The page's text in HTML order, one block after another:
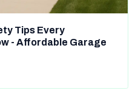
Tips Every
- Affordable Garage